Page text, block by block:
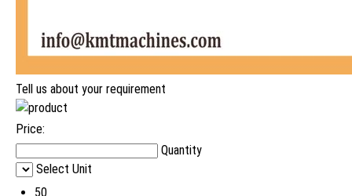
Tell us about your requirement
Price:
Quantity
Select Unit
50